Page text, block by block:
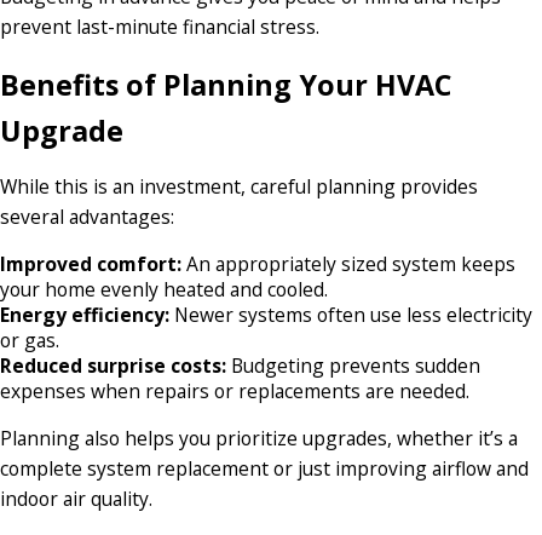
prevent last-minute financial stress.
Benefits of Planning Your HVAC
Upgrade
While this is an investment, careful planning provides
several advantages:
Improved comfort:An appropriately sized system keeps
your home evenly heated and cooled.
Energy efficiency: Newer systems often use less electricity
or gas.
Reduced surprise costs: Budgeting prevents sudden
expenses when repairs or replacements are needed.
Planning also helps you prioritize upgrades, whether it’s a
complete system replacement or just improving airflow and
indoor air quality.